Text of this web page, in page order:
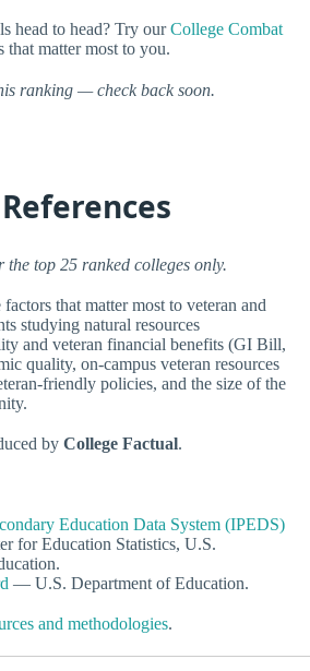
head to head? Try ourCollege Combat
matter most to you.
ranking — check back soon.
the top 25 ranked colleges only.
that matter most to veteran and
studying natural resources
and veteran financial benefits (GI Bill,
quality, on-campus veteran resources
friendly policies, and the size of the
by College Factual.
Education Data System (IPEDS)
for Education Statistics, U.S.
— U.S. Department of Education.
and methodologies.